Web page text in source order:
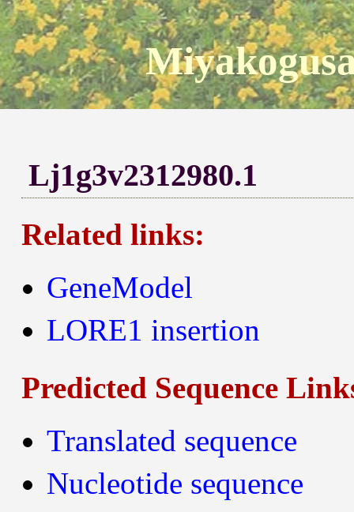
Lj1g3v2312980.1
Related links:
GeneModel
LORE1 insertion
Predicted Sequence
Translated sequence
Nucleotide sequence